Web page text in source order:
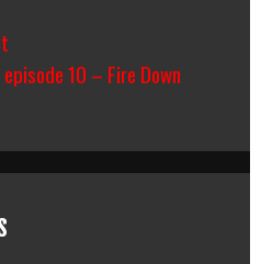
10 – Fire Down